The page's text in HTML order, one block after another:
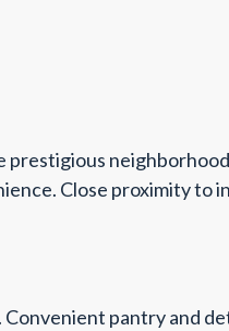
prestigious
Close proximity to
pantry and